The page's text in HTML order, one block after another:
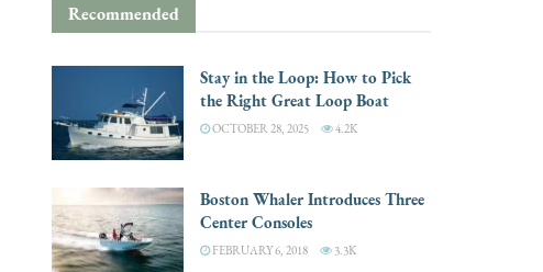
Recommended
Stay in the Loop: How to Pick
the Right Great Loop Boat
OCTOBER 28, 2025 4.2K
Boston Whaler Introduces Three
Center Consoles
FEBRUARY 6, 2018 3.3K